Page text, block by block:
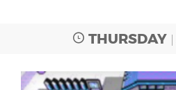
THURSDAY